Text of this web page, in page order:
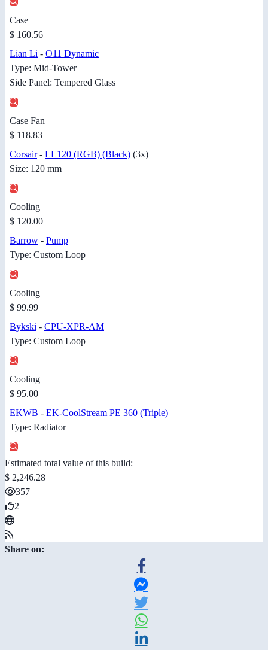
Case
$ 160.56
Lian Li - O11 Dynamic
Type: Mid-Tower
Side Panel: Tempered Glass
Case Fan
$ 118.83
Corsair- LL120 (RGB) (Black) (3x)
Size: 120 mm
Cooling
$ 120.00
Barrow - Pump
Type: Custom Loop
Cooling
$ 99.99
Bykski - CPU-XPR-AM
Type: Custom Loop
Cooling
$ 95.00
EKWB - EK-CoolStream PE 360 (Triple)
Type: Radiator
Estimated total value of this build:
$ 2,246.28
357
2
Share on: